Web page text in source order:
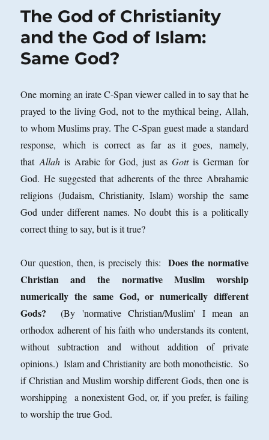
The God of Christianity
and the God of Islam:
Same God?
One morning an irate C-Span viewer called in to say that he
prayed to the living God, not to the mythical being, Allah,
to whom Muslims pray. The C-Span guest made a standard
response, which is correct as far as it goes, namely,
thatAllahis Arabic for God, just asGottis German for
God. He suggested that adherents of the three Abrahamic
religions (Judaism, Christianity, Islam) worship the same
God under different names. No doubt this is a politically
correct thing to say, but is it true?
Our question, then, is precisely this:Does the normative
Christian and the normative Muslim worship
numerically the same God, or numerically different
Gods?
(By 'normative Christian/Muslim' I mean an
orthodox adherent of his faith who understands its content,
without subtraction and without addition of private
opinions.) Islam and Christianity are both monotheistic. So
if Christian and Muslim worship different Gods, then one is
worshipping a nonexistent God, or, if you prefer, is failing
to worship the true God.